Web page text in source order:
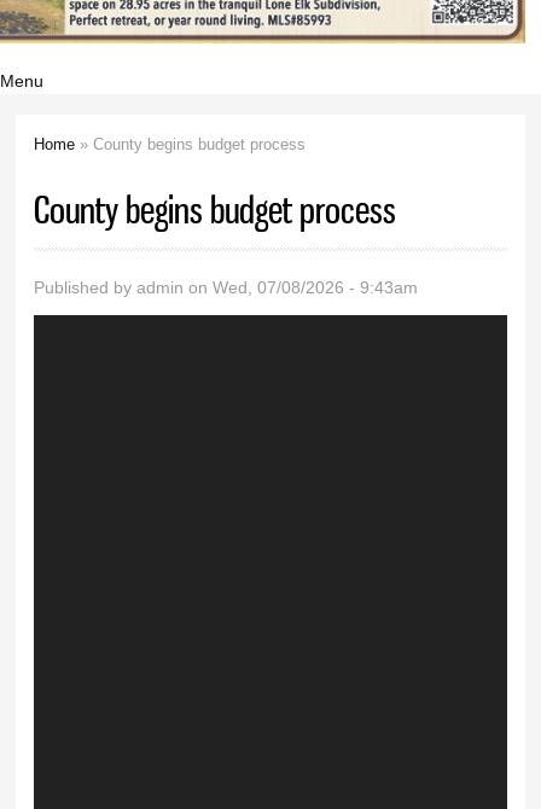
Menu
Home » County begins budget process
County begins budget process
Published byadmin on Wed, 07/08/2026 - 9:43am